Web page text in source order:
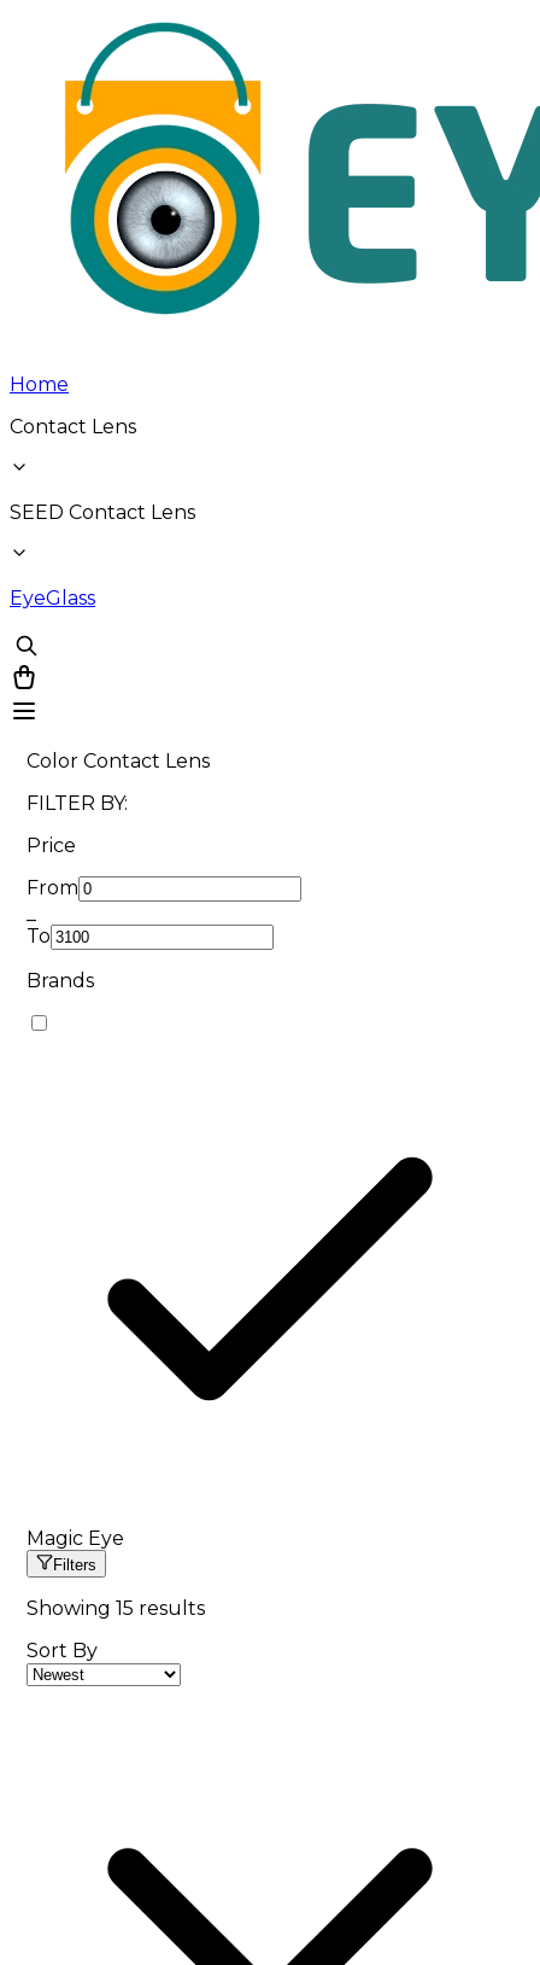
Home
Contact Lens
SEED Contact Lens
EyeGlass
Color Contact Lens
FILTER BY:
Price
From
To
Brands
Magic Eye
Filters
Showing15 results
Sort By